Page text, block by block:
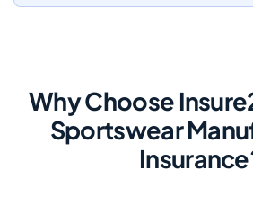
Why Choose
Sportswear